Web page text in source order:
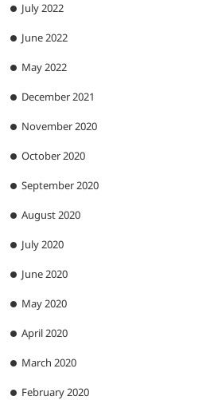
July 2022
June 2022
May 2022
December 2021
November 2020
October 2020
September 2020
August 2020
July 2020
June 2020
May 2020
April 2020
March 2020
February 2020